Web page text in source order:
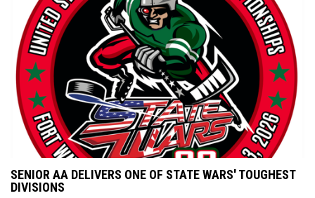
SENIOR AA DELIVERS ONE OF STATE WARS' TOUGHEST
DIVISIONS